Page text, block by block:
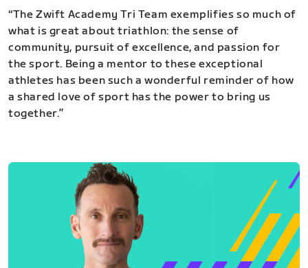
“The Zwift Academy Tri Team exemplifies so much of
what is great about triathlon: the sense of
community, pursuit of excellence, and passion for
the sport. Being a mentor to these exceptional
athletes has been such a wonderful reminder of how
a shared love of sport has the power to bring us
together.”